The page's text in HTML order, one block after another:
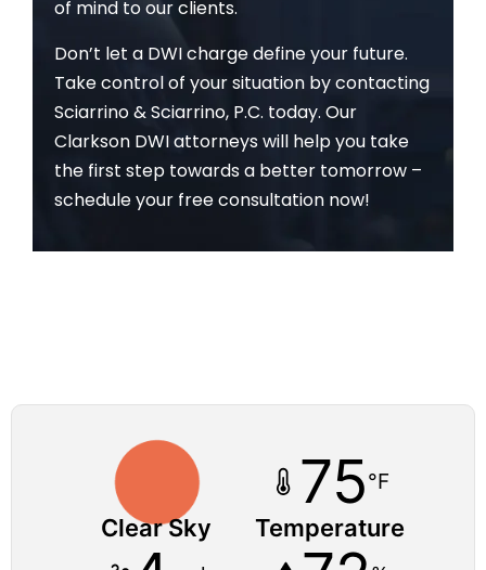
of mind to our clients.
Don’t let a DWI charge define your future.
Take control of your situation by contacting
Sciarrino & Sciarrino, P.C. today. Our
Clarkson DWI attorneys will help you take
the first step towards a better tomorrow –
schedule your free consultation now!
Clear Sky
75°F
Temperature